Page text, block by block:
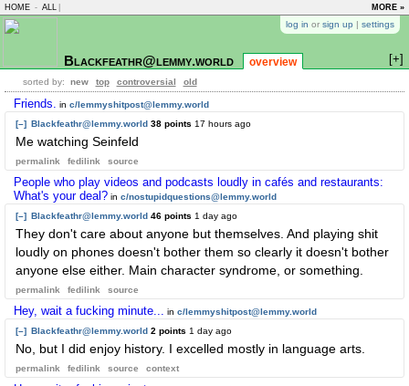
HOME - ALL MORE »
log in or sign up | settings
Blackfeathr@lemmy.world overview [+]
sorted by: new top controversial old
Friends. in c/lemmyshitpost@lemmy.world
[–] Blackfeathr@lemmy.world 38 points 17 hours ago
Me watching Seinfeld
permalink fedilink source
People who play videos and podcasts loudly in cafés and restaurants:
What's your deal? in c/nostupidquestions@lemmy.world
[–] Blackfeathr@lemmy.world 46 points 1 day ago
They don't care about anyone but themselves. And playing shit
loudly on phones doesn't bother them so clearly it doesn't bother
anyone else either. Main character syndrome, or something.
permalink fedilink source
Hey, wait a fucking minute... in c/lemmyshitpost@lemmy.world
[–] Blackfeathr@lemmy.world 2 points 1 day ago
No, but I did enjoy history. I excelled mostly in language arts.
permalink fedilink source context